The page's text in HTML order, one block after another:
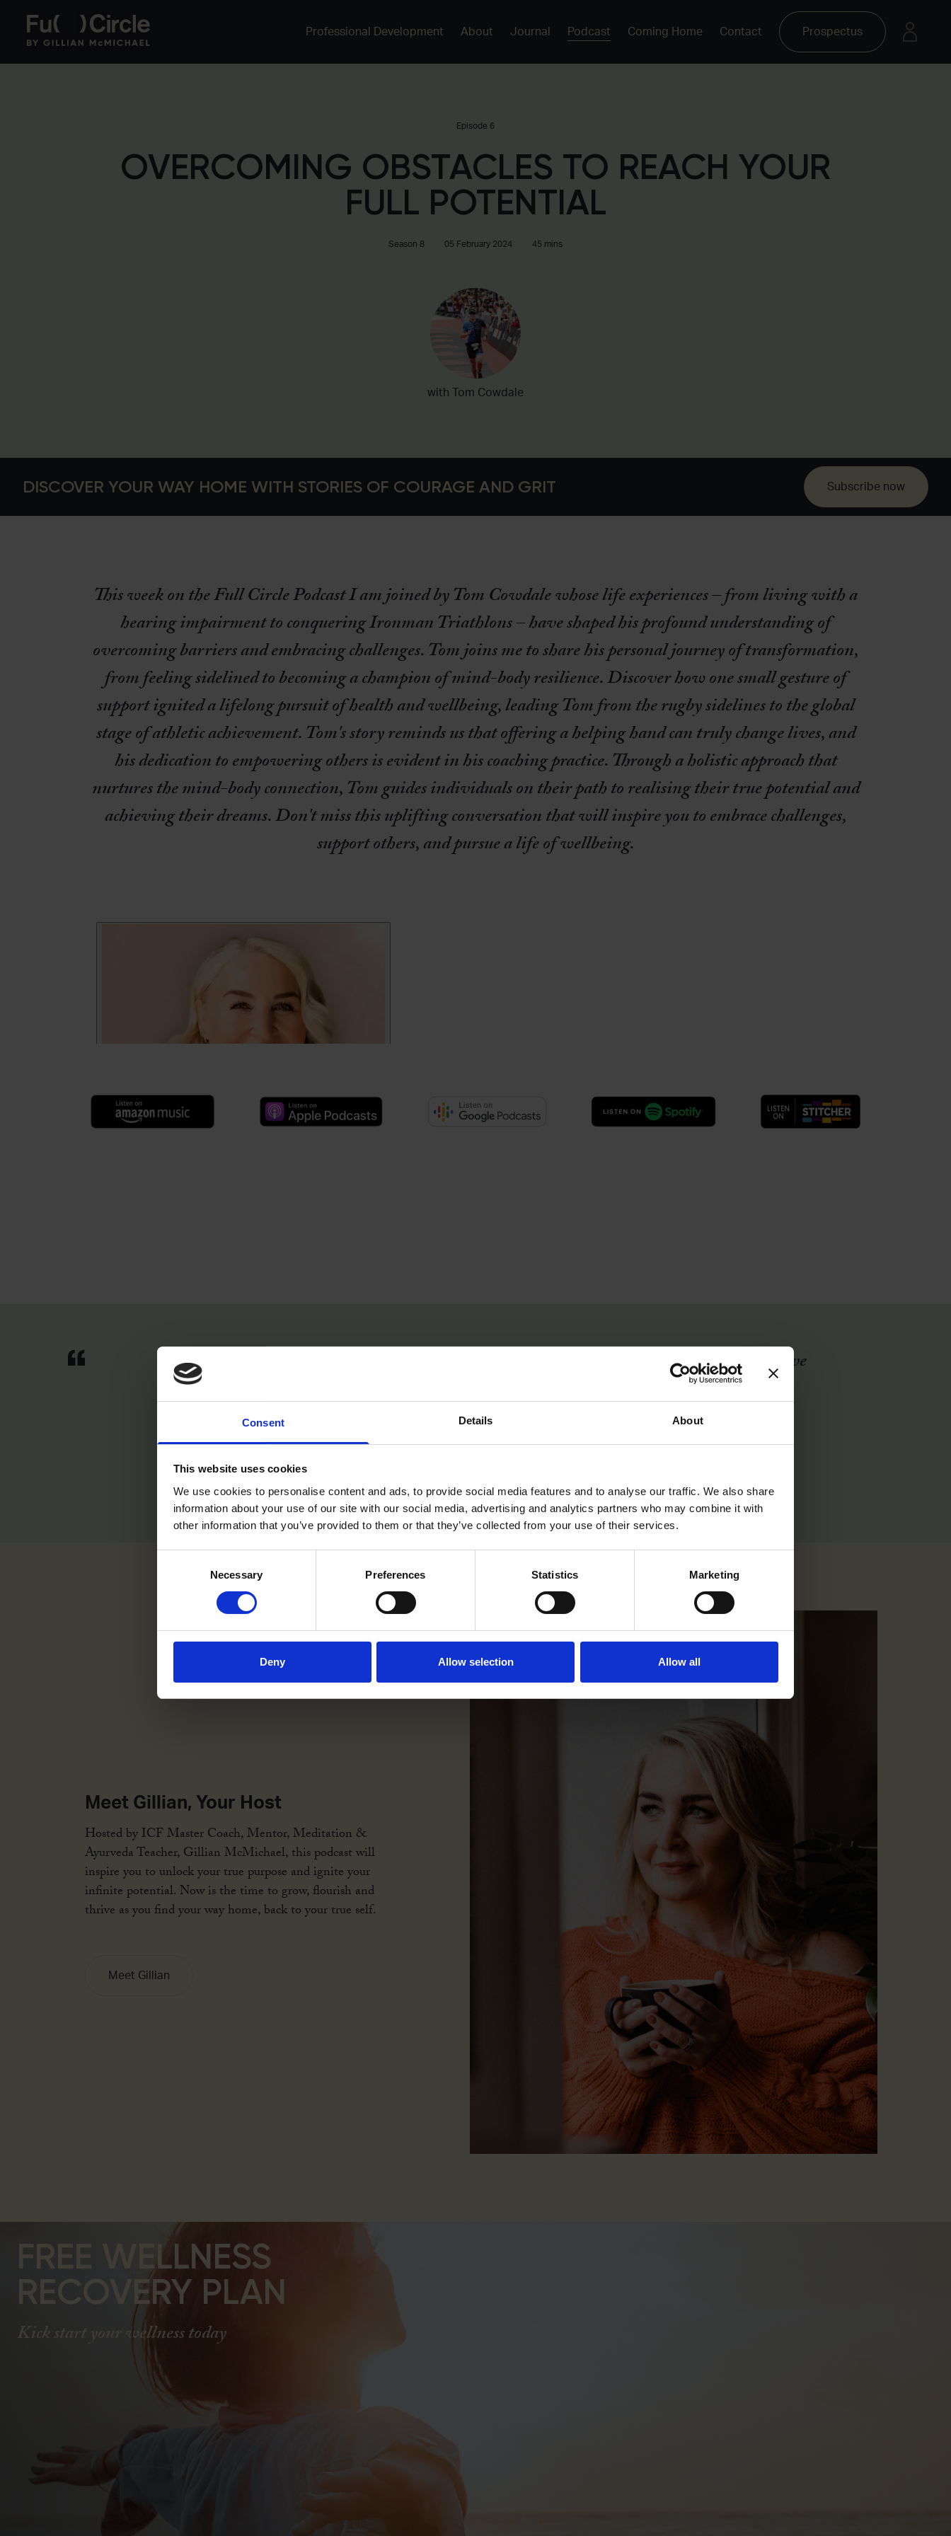
Consent Details About
This website uses cookies
We use cookies to personalise content and ads, to provide social media features and to analyse our traffic. We also share
information about your use of our site with our social media, advertising and analytics partners who may combine it with
other information that you’ve provided to them or that they’ve collected from your use of their services.
Necessary Preferences Statistics Marketing
Deny Allow selection Allow all
Professional Development About Journal Podcast Coming Home Contact Prospectus
Episode 6
OVERCOMING OBSTACLES TO REACH YOUR
FULL POTENTIAL
Season 8 05 February 2024 45 mins
with Tom Cowdale
DISCOVER YOUR WAY HOME WITH STORIES OF COURAGE AND GRIT Subscribe now
This week on the Full Circle Podcast I am joined by Tom Cowdale whose life experiences – from living with a
hearing impairment to conquering Ironman Triathlons – have shaped his profound understanding of
overcoming barriers and embracing challenges. Tom joins me to share his personal journey of transformation,
from feeling sidelined to becoming a champion of mind-body resilience. Discover how one small gesture of
support ignited a lifelong pursuit of health and wellbeing, leading Tom from the rugby sidelines to the global
stage of athletic achievement. Tom's story reminds us that offering a helping hand can truly change lives, and
his dedication to empowering others is evident in his coaching practice. Through a holistic approach that
nurtures the mind-body connection, Tom guides individuals on their path to realising their true potential and
achieving their dreams. Don't miss this uplifting conversation that will inspire you to embrace challenges,
support others, and pursue a life of wellbeing.
“I have always had a bit of self-doubt around myself. About where I am and
what I can do. And I kind of thought, well, what if I can do an Ironman?
That's going to make me feel a certain way. I'll feel good enough after it. I’ll
feel like I've really accomplished something.” -27:02
Meet Gillian, Your Host
Hosted by ICF Master Coach, Mentor, Meditation &
Ayurveda Teacher, Gillian McMichael, this podcast will
inspire you to unlock your true purpose and ignite your
infinite potential. Now is the time to grow, flourish and
FREE WELLNESS
RECOVERY PLAN
Kick start your wellness today